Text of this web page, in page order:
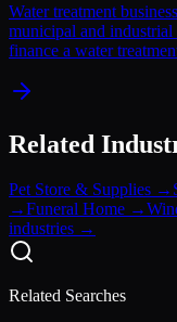
Water treatment
municipal and
finance a water
Related
Pet Store & Supplies →
→Funeral Home →
industries →
Related Searches